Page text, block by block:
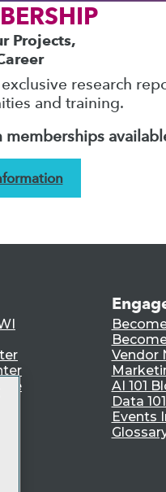
Projects,
research
and training.
memberships
Vendor
AI 101
Data
Events